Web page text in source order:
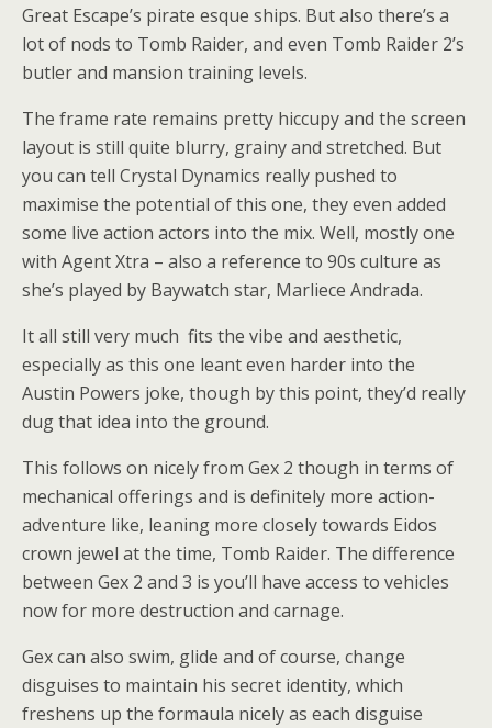
Great Escape’s pirate esque ships. But also there’s a
lot of nods to Tomb Raider, and even Tomb Raider 2’s
butler and mansion training levels.
The frame rate remains pretty hiccupy and the screen
layout is still quite blurry, grainy and stretched. But
you can tell Crystal Dynamics really pushed to
maximise the potential of this one, they even added
some live action actors into the mix. Well, mostly one
with Agent Xtra – also a reference to 90s culture as
she’s played by Baywatch star, Marliece Andrada.
It all still very much fits the vibe and aesthetic,
especially as this one leant even harder into the
Austin Powers joke, though by this point, they’d really
dug that idea into the ground.
This follows on nicely from Gex 2 though in terms of
mechanical offerings and is definitely more action-
adventure like, leaning more closely towards Eidos
crown jewel at the time, Tomb Raider. The difference
between Gex 2 and 3 is you’ll have access to vehicles
now for more destruction and carnage.
Gex can also swim, glide and of course, change
disguises to maintain his secret identity, which
freshens up the formaula nicely as each disguise